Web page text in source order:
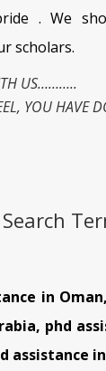
. We
scholars.
US………..
YOU
in
phd
assistance in